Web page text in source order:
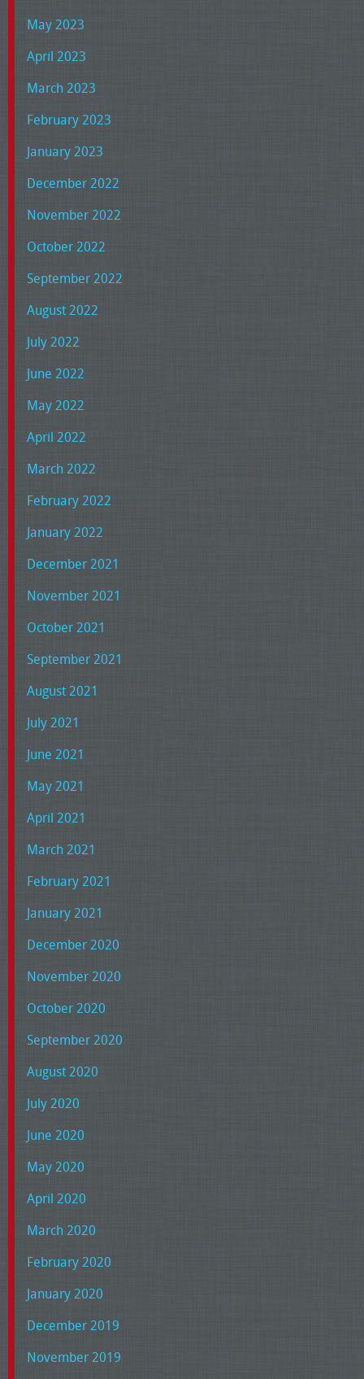
May 2023
April 2023
March 2023
February 2023
January 2023
December 2022
November 2022
October 2022
September 2022
August 2022
July 2022
June 2022
May 2022
April 2022
March 2022
February 2022
January 2022
December 2021
November 2021
October 2021
September 2021
August 2021
July 2021
June 2021
May 2021
April 2021
March 2021
February 2021
January 2021
December 2020
November 2020
October 2020
September 2020
August 2020
July 2020
June 2020
May 2020
April 2020
March 2020
February 2020
January 2020
December 2019
November 2019